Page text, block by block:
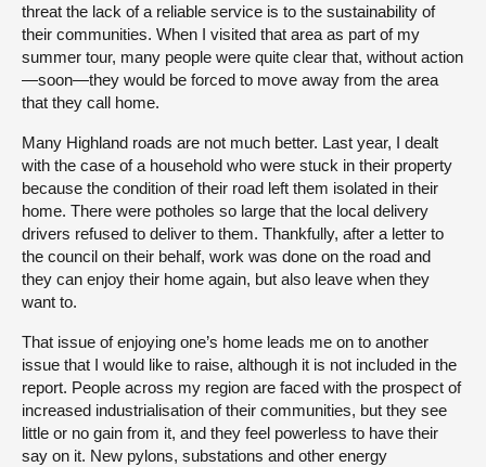
threat the lack of a reliable service is to the sustainability of
their communities. When I visited that area as part of my
summer tour, many people were quite clear that, without action
—soon—they would be forced to move away from the area
that they call home.
Many Highland roads are not much better. Last year, I dealt
with the case of a household who were stuck in their property
because the condition of their road left them isolated in their
home. There were potholes so large that the local delivery
drivers refused to deliver to them. Thankfully, after a letter to
the council on their behalf, work was done on the road and
they can enjoy their home again, but also leave when they
want to.
That issue of enjoying one’s home leads me on to another
issue that I would like to raise, although it is not included in the
report. People across my region are faced with the prospect of
increased industrialisation of their communities, but they see
little or no gain from it, and they feel powerless to have their
say on it. New pylons, substations and other energy